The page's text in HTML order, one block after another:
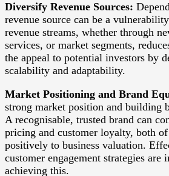
Diversify Revenue Sources:
revenue source can be a
revenue streams, whether through
services, or market segments,
the appeal to potential investors by
scalability and adaptability.
Market Positioning and Brand
strong market position and building
A recognisable, trusted brand can
pricing and customer loyalty, both
positively to business valuation.
customer engagement strategies are
achieving this.